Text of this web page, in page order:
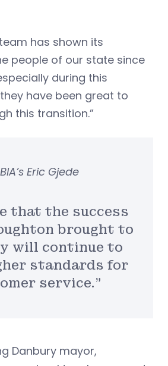
has shown its
people of our state since
during this
have been great to
this transition.”
that the success
brought to
will continue to
standards for
service.”
Eric Gjede
Danbury mayor,